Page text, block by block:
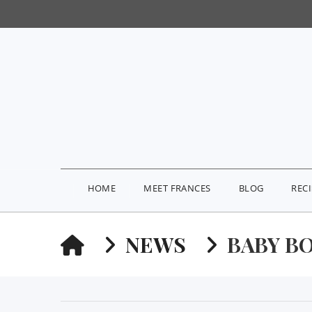
HOME MEET FRANCES BLOG
HOMENEWS BABY